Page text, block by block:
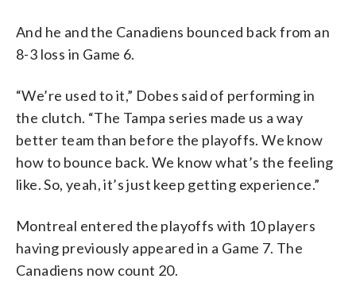
And he and the Canadiens bounced back from an
8-3 loss in Game 6.
“We’re used to it,” Dobes said of performing in
the clutch. “The Tampa series made us a way
better team than before the playoffs. We know
how to bounce back. We know what’s the feeling
like. So, yeah, it’s just keep getting experience.”
Montreal entered the playoffs with 10 players
having previously appeared in a Game 7. The
Canadiens now count 20.